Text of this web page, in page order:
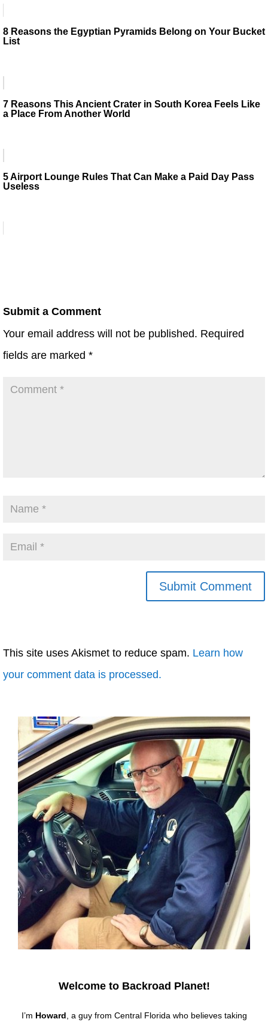
8 Reasons the Egyptian Pyramids Belong on Your Bucket
List
7 Reasons This Ancient Crater in South Korea Feels Like
a Place From Another World
5 Airport Lounge Rules That Can Make a Paid Day Pass
Useless
Submit a Comment
Your email address will not be published. Required
fields are marked *
This site uses Akismet to reduce spam. Learn how
your comment data is processed.
Welcome to Backroad Planet!
I’m Howard, a guy from Central Florida who believes taking